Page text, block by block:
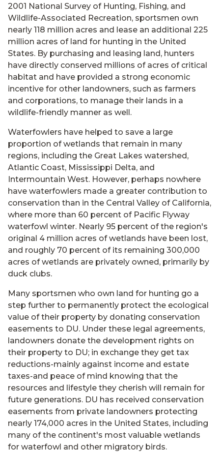
2001 National Survey of Hunting, Fishing, and
Wildlife-Associated Recreation, sportsmen own
nearly 118 million acres and lease an additional 225
million acres of land for hunting in the United
States. By purchasing and leasing land, hunters
have directly conserved millions of acres of critical
habitat and have provided a strong economic
incentive for other landowners, such as farmers
and corporations, to manage their lands in a
wildlife-friendly manner as well.
Waterfowlers have helped to save a large
proportion of wetlands that remain in many
regions, including the Great Lakes watershed,
Atlantic Coast, Mississippi Delta, and
Intermountain West. However, perhaps nowhere
have waterfowlers made a greater contribution to
conservation than in the Central Valley of California,
where more than 60 percent of Pacific Flyway
waterfowl winter. Nearly 95 percent of the region's
original 4 million acres of wetlands have been lost,
and roughly 70 percent of its remaining 300,000
acres of wetlands are privately owned, primarily by
duck clubs.
Many sportsmen who own land for hunting go a
step further to permanently protect the ecological
value of their property by donating conservation
easements to DU. Under these legal agreements,
landowners donate the development rights on
their property to DU; in exchange they get tax
reductions-mainly against income and estate
taxes-and peace of mind knowing that the
resources and lifestyle they cherish will remain for
future generations. DU has received conservation
easements from private landowners protecting
nearly 174,000 acres in the United States, including
many of the continent's most valuable wetlands
for waterfowl and other migratory birds.